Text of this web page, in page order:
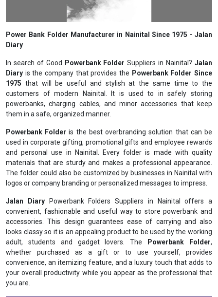
Power Bank Folder Manufacturer in Nainital Since 1975 - Jalan
Diary
In search of Good Powerbank Folder Suppliers in Nainital?Jalan
Diary is the company that provides the Powerbank Folder Since
1975 that will be useful and stylish at the same time to the
customers of modern Nainital. It is used to in safely storing
powerbanks, charging cables, and minor accessories that keep
them in a safe, organized manner.
Powerbank Folder is the best overbranding solution that can be
used in corporate gifting, promotional gifts and employee rewards
and personal use in Nainital. Every folder is made with quality
materials that are sturdy and makes a professional appearance.
The folder could also be customized by businesses in Nainital with
logos or company branding or personalized messages to impress.
Jalan DiaryPowerbank Folders Suppliers in Nainital offers a
convenient, fashionable and useful way to store powerbank and
accessories. This design guarantees ease of carrying and also
looks classy so it is an appealing product to be used by the working
adult, students and gadget lovers. The
Powerbank Folder,
whether purchased as a gift or to use yourself, provides
convenience, an itemizing feature, and a luxury touch that adds to
your overall productivity while you appear as the professional that
you are.